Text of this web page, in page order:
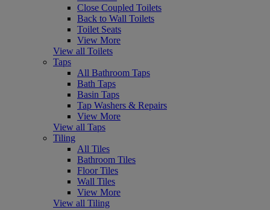
Close Coupled Toilets
Back to Wall Toilets
Toilet Seats
View More
View all Toilets
Taps
All Bathroom Taps
Bath Taps
Basin Taps
Tap Washers & Repairs
View More
View all Taps
Tiling
All Tiles
Bathroom Tiles
Floor Tiles
Wall Tiles
View More
View all Tiling